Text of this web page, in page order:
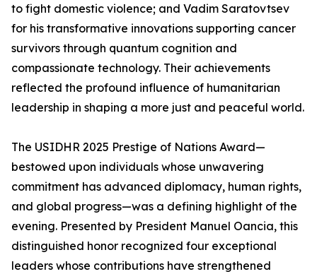
to fight domestic violence; and Vadim Saratovtsev
for his transformative innovations supporting cancer
survivors through quantum cognition and
compassionate technology. Their achievements
reflected the profound influence of humanitarian
leadership in shaping a more just and peaceful world.
The USIDHR 2025 Prestige of Nations Award—
bestowed upon individuals whose unwavering
commitment has advanced diplomacy, human rights,
and global progress—was a defining highlight of the
evening. Presented by President Manuel Oancia, this
distinguished honor recognized four exceptional
leaders whose contributions have strengthened